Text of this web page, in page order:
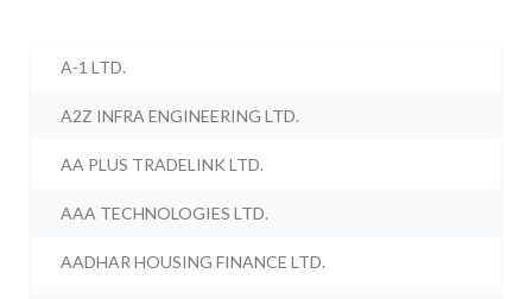
A-1 LTD.
A2Z INFRA ENGINEERING LTD.
AA PLUS TRADELINK LTD.
AAA TECHNOLOGIES LTD.
AADHAR HOUSING FINANCE LTD.